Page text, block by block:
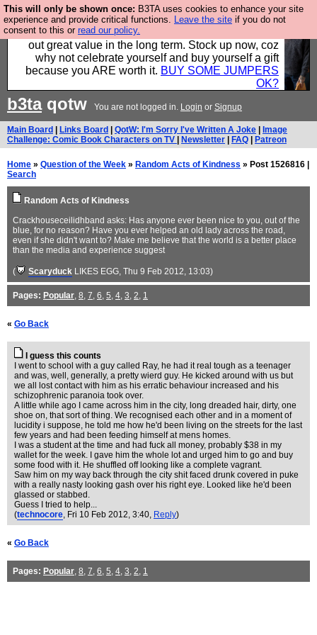
This will only be shown once: B3TA uses cookies to enhance your site
experience and provide critical functions. Leave the site if you do not
consent to this or read our policy.
Hebtro make clothes in the UK, to the highest
standards and built to last, so the prices you pay work
out great value in the long term. Stock up now, coz
why not celebrate yourself and buy yourself a gift
because you ARE worth it. BUY SOME JUMPERS
OK?
b3taqotw You are not logged in. Login or Signup
Main Board Links Board QotW: I'm Sorry I've Written A Joke
Image
Challenge: Comic Book Characters on TV
Newsletter FAQ Patreon
Home » Question of the Week » Random Acts of Kindness » Post 1526816 |
Search
Random Acts of Kindness
Crackhouseceilidhband asks: Has anyone ever been nice to you, out of the
blue, for no reason? Have you ever helped an old lady across the road,
even if she didn't want to? Make me believe that the world is a better place
than the media and experience suggest
( Scaryduck LIKES EGG, Thu 9 Feb 2012, 13:03)
Pages: Popular, 8, 7, 6, 5, 4, 3, 2, 1
« Go Back
I guess this counts
I went to school with a guy called Ray, he had it real tough as a teenager
and was, well, generally, a pretty wierd guy. He kicked around with us but
we all lost contact with him as his erratic behaviour increased and his
schizophrenic paranoia took over.
A little while ago I came across him in the city, long dreaded hair, dirty, one
shoe on, that sort of thing. We recognised each other and in a moment of
lucidity i suppose, he told me how he'd been living on the streets for the last
few years and had been feeding himself at mens homes.
I was a student at the time and had fuck all money, probably $38 in my
wallet for the week. I gave him the whole lot and urged him to go and buy
some food with it. He shuffled off looking like a complete vagrant.
Saw him on my way back through the city shit faced drunk covered in puke
with a really nasty looking gash over his right eye. Looked like he'd been
glassed or stabbed.
Guess I tried to help...
(technocore, Fri 10 Feb 2012, 3:40, Reply)
« Go Back
Pages: Popular, 8, 7, 6, 5, 4, 3, 2, 1